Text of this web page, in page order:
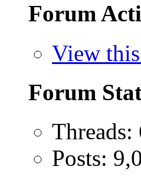
Forum
View
Forum
Threads:
Posts: